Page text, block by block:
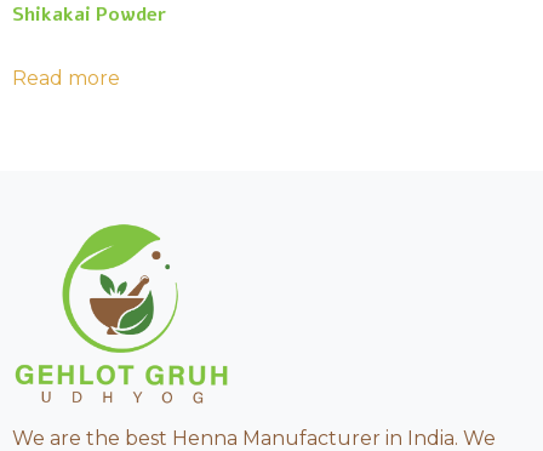
Shikakai Powder
Read more
We are the best Henna Manufacturer in India. We